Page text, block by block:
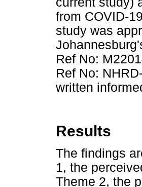
from COVID-
study was
Ref No:
Ref No:
written
Results
The findings
1, the
Theme 2, the